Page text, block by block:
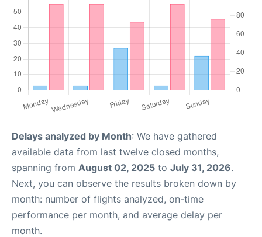
Delays analyzed by Month: We have gathered
available data from last twelve closed months,
spanning from August 02, 2025 to July 31, 2026.
Next, you can observe the results broken down by
month: number of flights analyzed, on-time
performance per month, and average delay per
month.